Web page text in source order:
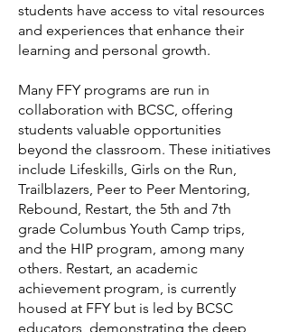
students have access to vital resources
and experiences that enhance their
learning and personal growth.
Many FFY programs are run in
collaboration with BCSC, offering
students valuable opportunities
beyond the classroom. These initiatives
include Lifeskills, Girls on the Run,
Trailblazers, Peer to Peer Mentoring,
Rebound, Restart, the 5th and 7th
grade Columbus Youth Camp trips,
and the HIP program, among many
others. Restart, an academic
achievement program, is currently
housed at FFY but is led by BCSC
educators, demonstrating the deep